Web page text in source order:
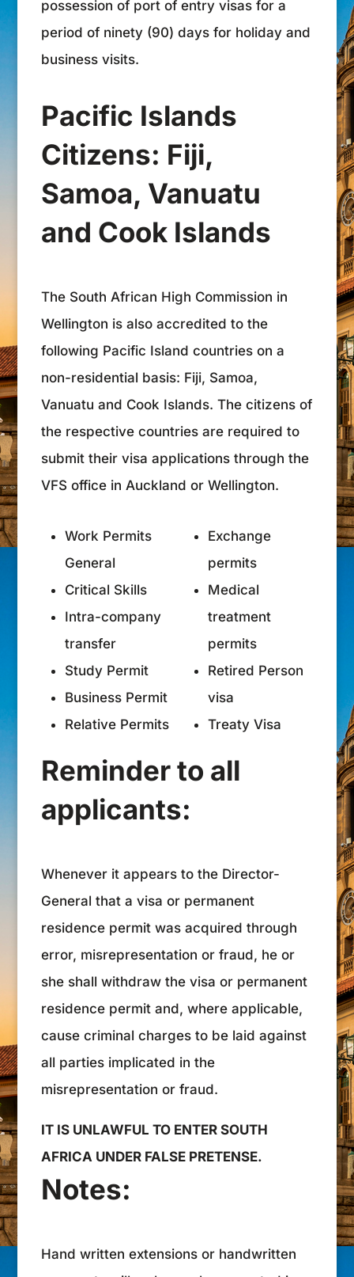
possession of port of entry visas for a
period of ninety (90) days for holiday and
business visits.
Pacific Islands
Citizens: Fiji,
Samoa, Vanuatu
and Cook Islands
The South African High Commission in
Wellington is also accredited to the
following Pacific Island countries on a
non-residential basis: Fiji, Samoa,
Vanuatu and Cook Islands. The citizens of
the respective countries are required to
submit their visa applications through the
VFS office in Auckland or Wellington.
Work Permits
General
Critical Skills
Intra-company
transfer
Study Permit
Business Permit
Relative Permits
Exchange
permits
Medical
treatment
permits
Retired Person
visa
Treaty Visa
Notes:
Hand written extensions or handwritten
Reminder to all
applicants:
Whenever it appears to the Director-
General that a visa or permanent
residence permit was acquired through
error, misrepresentation or fraud, he or
she shall withdraw the visa or permanent
residence permit and, where applicable,
cause criminal charges to be laid against
all parties implicated in the
misrepresentation or fraud.
IT IS UNLAWFUL TO ENTER SOUTH
AFRICA UNDER FALSE PRETENSE.